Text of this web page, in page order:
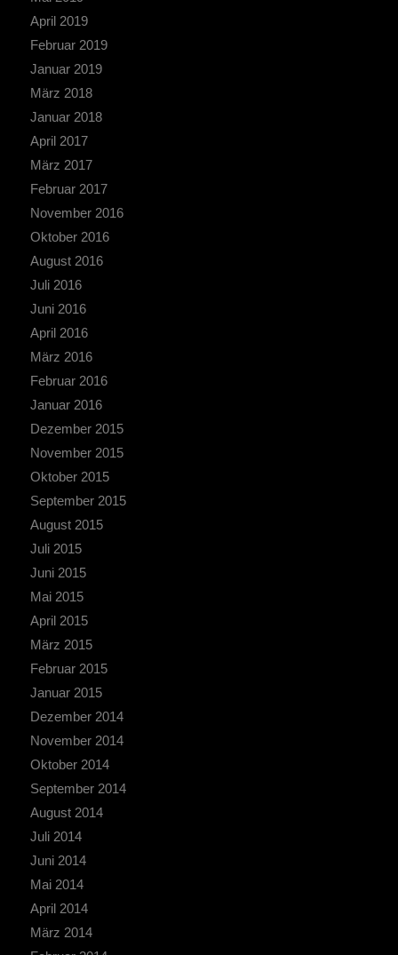
April 2019
Februar 2019
Januar 2019
März 2018
Januar 2018
April 2017
März 2017
Februar 2017
November 2016
Oktober 2016
August 2016
Juli 2016
Juni 2016
April 2016
März 2016
Februar 2016
Januar 2016
Dezember 2015
November 2015
Oktober 2015
September 2015
August 2015
Juli 2015
Juni 2015
Mai 2015
April 2015
März 2015
Februar 2015
Januar 2015
Dezember 2014
November 2014
Oktober 2014
September 2014
August 2014
Juli 2014
Juni 2014
Mai 2014
April 2014
März 2014